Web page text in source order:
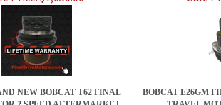
NEW BOBCAT T62 FINAL
BOBCAT E26GM